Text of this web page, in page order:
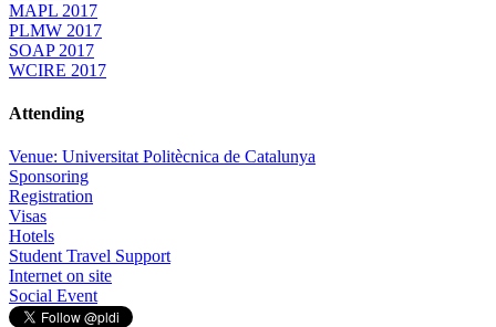
MAPL 2017
PLMW 2017
SOAP 2017
WCIRE 2017
Attending
Venue: Universitat Politècnica de Catalunya
Sponsoring
Registration
Visas
Hotels
Student Travel Support
Internet on site
Social Event